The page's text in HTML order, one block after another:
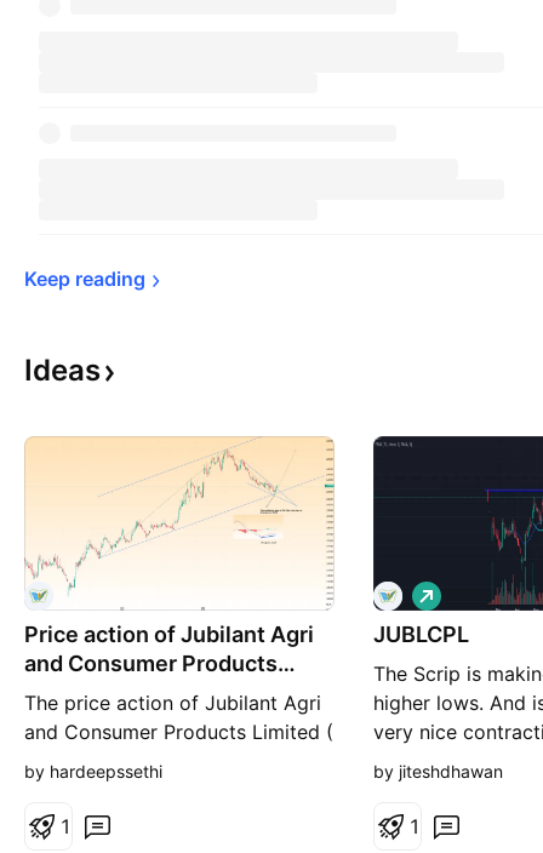
Keep reading
Ideas
Price action of Jubilant Agri
and Consumer Products
Limited
The price action of Jubilant Agri
and Consumer Products Limited (
NSE:JUBLCPL ) on a 4-hour
showed a significant bullish
by hardeepssethi
1
JUBLCPL
The Scrip is
higher lows. And
very nice
resistance. Once
move another 4-
L
o
n
by jiteshdhawan
1